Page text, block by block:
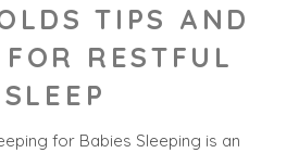
TIPS AND
RESTFUL
SLEEP
for Babies Sleeping is an